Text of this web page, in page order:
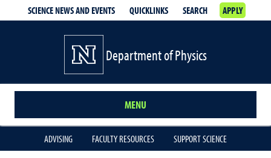
SCIENCE NEWS AND EVENTS QUICKLINKS SEARCH APPLY
Department of Physics
MENU
ADVISING FACULTY RESOURCES SUPPORT SCIENCE